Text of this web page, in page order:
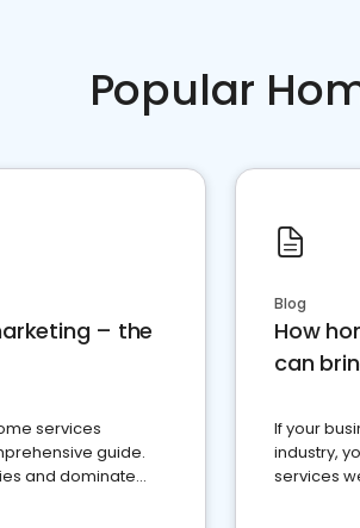
Popular
– the
services
guide.
and dominate
Blog
How
can
If your
industry,
services